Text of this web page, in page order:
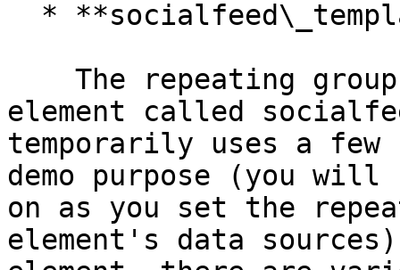
element called
temporarily uses a
demo purpose (you
on as you set the
element's data